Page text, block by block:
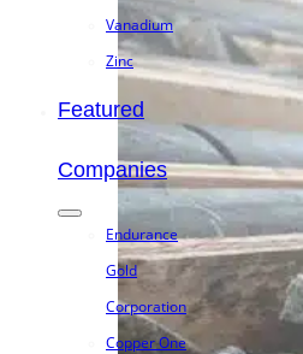
Vanadium
Zinc
Featured
Companies
Endurance
Gold
Corporation
Copper One